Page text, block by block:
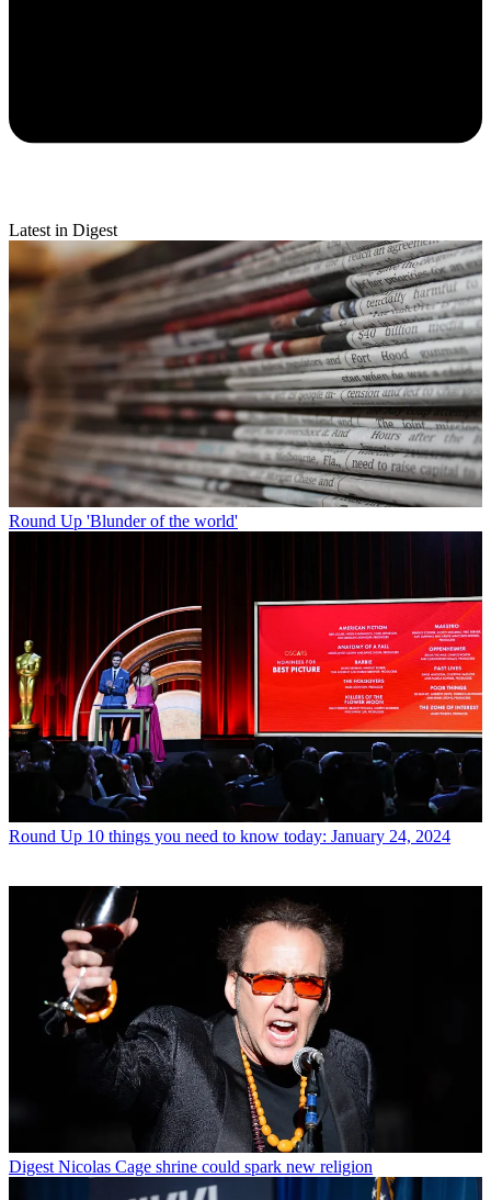
Latest in Digest
Round Up 'Blunder of the world'
Round Up 10 things you need to know today: January 24, 2024
Digest Nicolas Cage shrine could spark new religion